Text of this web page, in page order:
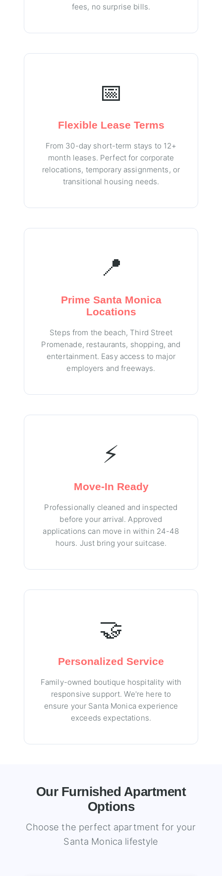
fees, no surprise bills.
📅
Flexible Lease Terms
From 30-day short-term stays to 12+
month leases. Perfect for corporate
relocations, temporary assignments, or
transitional housing needs.
📍
Prime Santa Monica
Locations
Steps from the beach, Third Street
Promenade, restaurants, shopping, and
entertainment. Easy access to major
employers and freeways.
⚡
Move-In Ready
Professionally cleaned and inspected
before your arrival. Approved
applications can move in within 24-48
hours. Just bring your suitcase.
🤝
Personalized Service
Family-owned boutique hospitality with
responsive support. We're here to
ensure your Santa Monica experience
exceeds expectations.
Our Furnished Apartment
Options
Choose the perfect apartment for your
Santa Monica lifestyle